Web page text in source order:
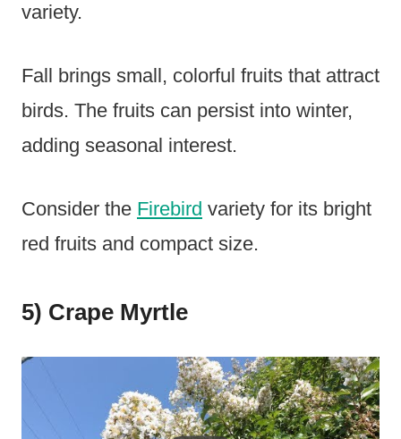
variety.
Fall brings small, colorful fruits that attract
birds. The fruits can persist into winter,
adding seasonal interest.
Consider the Firebird variety for its bright
red fruits and compact size.
5) Crape Myrtle